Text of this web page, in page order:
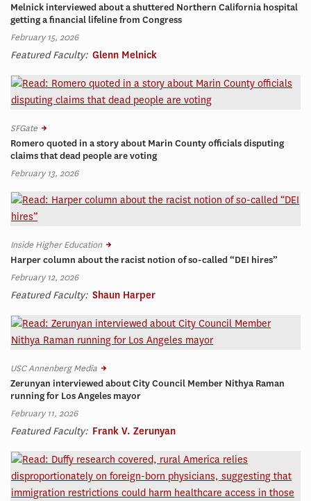
Melnick interviewed about a shuttered Northern California hospital
getting a financial lifeline from Congress
February 15, 2026
Featured Faculty: Glenn Melnick
SFGate
Romero quoted in a story about Marin County officials disputing
claims that dead people are voting
February 13, 2026
Inside Higher Education
Harper column about the racist notion of so-called “DEI hires”
February 12, 2026
Featured Faculty: Shaun Harper
USC Annenberg Media
Zerunyan interviewed about City Council Member Nithya Raman
running for Los Angeles mayor
February 11, 2026
Featured Faculty: Frank V. Zerunyan